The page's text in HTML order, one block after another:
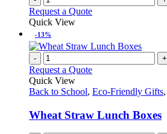
Request a Quote
Quick View
-13%
- +
Request a Quote
Quick View
Back to School, Eco-Friendly Gifts,
Wheat Straw Lunch Boxes